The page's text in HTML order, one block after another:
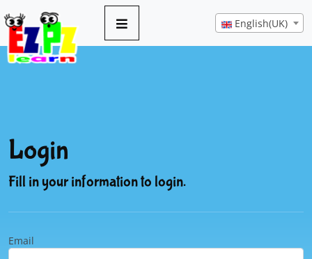
English(UK)
Login
Fill in your information to login.
Email